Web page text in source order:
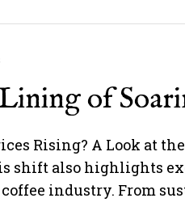
of
Rising? A Look at
shift also highlights
industry. From